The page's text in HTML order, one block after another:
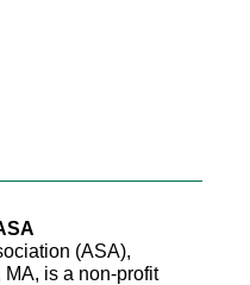
(ASA),
is a non-profit